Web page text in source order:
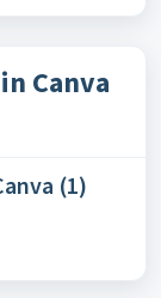
Canva
(1)